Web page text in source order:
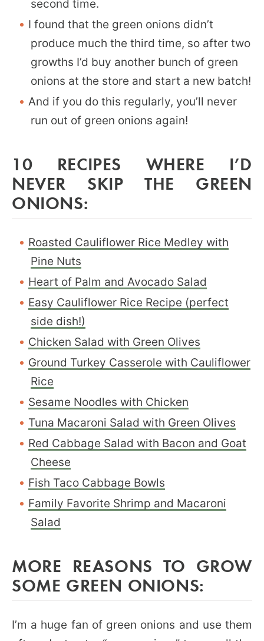
second time.
I found that the green onions didn’t
produce much the third time, so after two
growths I’d buy another bunch of green
onions at the store and start a new batch!
And if you do this regularly, you’ll never
run out of green onions again!
10 RECIPES WHERE I’D
NEVER SKIP THE GREEN
ONIONS:
Roasted Cauliflower Rice Medley with
Pine Nuts
Heart of Palm and Avocado Salad
Easy Cauliflower Rice Recipe (perfect
side dish!)
Chicken Salad with Green Olives
Ground Turkey Casserole with Cauliflower
Rice
Sesame Noodles with Chicken
Tuna Macaroni Salad with Green Olives
Red Cabbage Salad with Bacon and Goat
Cheese
Fish Taco Cabbage Bowls
Family Favorite Shrimp and Macaroni
Salad
MORE REASONS TO GROW
SOME GREEN ONIONS:
I’m a huge fan of green onions and use them